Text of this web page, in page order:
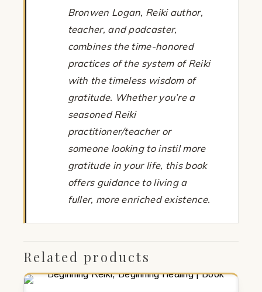
Bronwen Logan, Reiki author,
teacher, and podcaster,
combines the time-honored
practices of the system of Reiki
with the timeless wisdom of
gratitude. Whether you’re a
seasoned Reiki
practitioner/teacher or
someone looking to instil more
gratitude in your life, this book
offers guidance to living a
fuller, more enriched existence.
Related products